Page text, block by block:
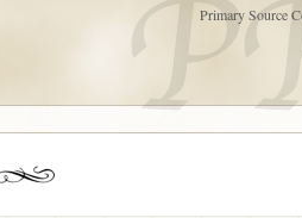
Primary Source